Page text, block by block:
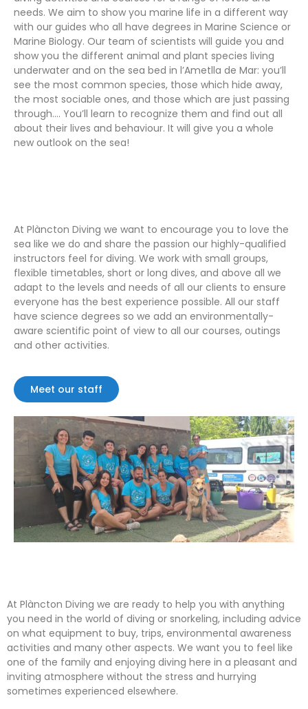
needs. We aim to show you marine life in a different way
with our guides who all have degrees in Marine Science or
Marine Biology. Our team of scientists will guide you and
show you the different animal and plant species living
underwater and on the sea bed in l’Ametlla de Mar: you’ll
see the most common species, those which hide away,
the most sociable ones, and those which are just passing
through…. You’ll learn to recognize them and find out all
about their lives and behaviour. It will give you a whole
new outlook on the sea!
At Plàncton Diving we want to encourage you to love the
sea like we do and share the passion our highly-qualified
instructors feel for diving. We work with small groups,
flexible timetables, short or long dives, and above all we
adapt to the levels and needs of all our clients to ensure
everyone has the best experience possible. All our staff
have science degrees so we add an environmentally-
aware scientific point of view to all our courses, outings
and other activities.
Meet our staff
At Plàncton Diving we are ready to help you with anything
you need in the world of diving or snorkeling, including advice
on what equipment to buy, trips, environmental awareness
activities and many other aspects. We want you to feel like
one of the family and enjoying diving here in a pleasant and
inviting atmosphere without the stress and hurrying
sometimes experienced elsewhere.